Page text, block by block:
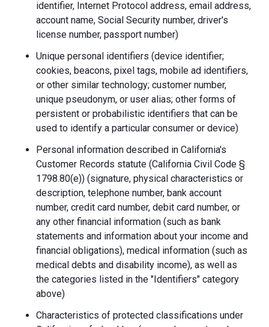
identifier, Internet Protocol address, email address,
account name, Social Security number, driver's
license number, passport number)
Unique personal identifiers (device identifier;
cookies, beacons, pixel tags, mobile ad identifiers,
or other similar technology; customer number,
unique pseudonym, or user alias; other forms of
persistent or probabilistic identifiers that can be
used to identify a particular consumer or device)
Personal information described in California's
Customer Records statute (California Civil Code §
1798.80(e)) (signature, physical characteristics or
description, telephone number, bank account
number, credit card number, debit card number, or
any other financial information (such as bank
statements and information about your income and
financial obligations), medical information (such as
medical debts and disability income), as well as
the categories listed in the "Identifiers" category
above)
Characteristics of protected classifications under